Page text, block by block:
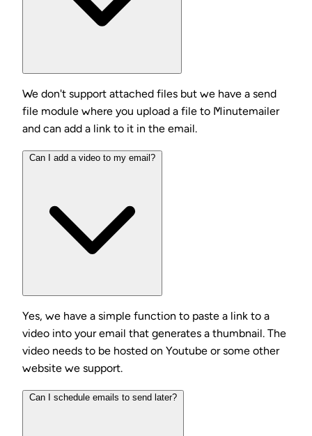
We don't support attached files but we have a send
file module where you upload a file to Minutemailer
and can add a link to it in the email.
Can I add a video to my email?
Yes, we have a simple function to paste a link to a
video into your email that generates a thumbnail. The
video needs to be hosted on Youtube or some other
website we support.
Can I schedule emails to send later?